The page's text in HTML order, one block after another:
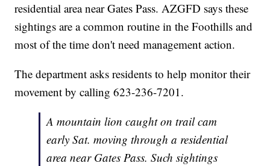
residential area near Gates Pass. AZGFD says these
sightings are a common routine in the Foothills and
most of the time don't need management action.
The department asks residents to help monitor their
movement by calling 623-236-7201.
A mountain lion caught on trail cam
early Sat. moving through a residential
area near Gates Pass. Such sightings